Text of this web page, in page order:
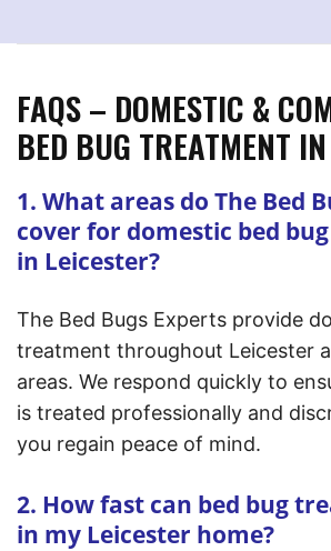
FAQS – DOMESTIC &
BED BUG TREATMENT
1. What areas do The Bed
cover for domestic bed
in Leicester?
The Bed Bugs Experts provide
treatment throughout Leicester
areas. We respond quickly to
is treated professionally and
you regain peace of mind.
2. How fast can bed bug
in my Leicester home?